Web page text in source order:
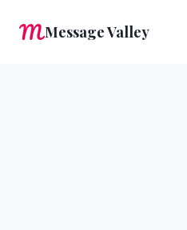
Message Valley